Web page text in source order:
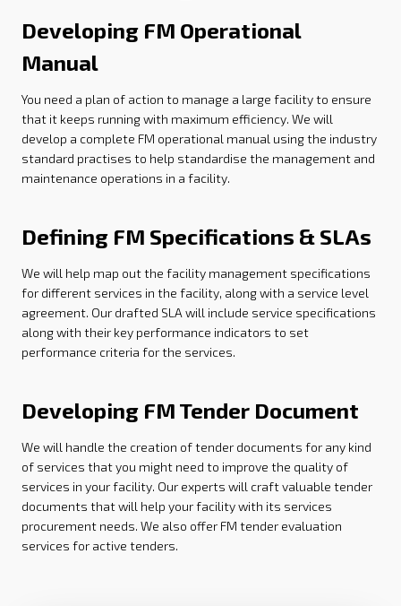
Developing FM Operational
Manual
You need a plan of action to manage a large facility to ensure
that it keeps running with maximum efficiency. We will
develop a complete FM operational manual using the industry
standard practises to help standardise the management and
maintenance operations in a facility.
Defining FM Specifications & SLAs
We will help map out the facility management specifications
for different services in the facility, along with a service level
agreement. Our drafted SLA will include service specifications
along with their key performance indicators to set
performance criteria for the services.
Developing FM Tender Document
We will handle the creation of tender documents for any kind
of services that you might need to improve the quality of
services in your facility. Our experts will craft valuable tender
documents that will help your facility with its services
procurement needs. We also offer FM tender evaluation
services for active tenders.